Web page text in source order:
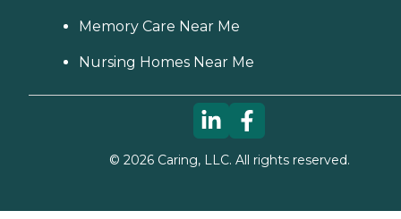
Memory Care Near Me
Nursing Homes Near Me
© 2026Caring, LLC. All rights reserved.